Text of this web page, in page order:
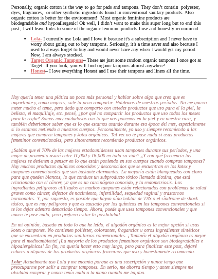
Personally, organic cotton is the way to go for pads and tampons. They don’t contain polyester,
dyes, fragrances, or other synthetic ingredients found in conventional sanitary products. Also
organic cotton is better for the environment! Most organic feminine products are
biodegradable and hypoallergenic! Ok well, I didn’t want to make this super long but to end this
post, I will leave links to some of the organic feminine products I use and honestly recommend:
Lola- I currently use Lola and I love it because it’s a subscription and I never have to
worry about going out to buy tampons. Seriously, it’s a time saver and also because I
used to always forget to buy and would never have any when I would get my period.
Now, I am always stocked.
Target Organic Tampons– These are just some random organic tampons I once got at
Target. If you look, you will find organic tampons almost anywhere!
Honest– I love everything Honest and I use their tampons and liners all the time.
Hoy quería tener una plática un poco más personal y hablar sobre algo que creo que es
importante y, como mujeres, vale la pena compartir. Hablemos de nuestros períodos. No me quiero
meter mucho el tema, pero dado que comparto con ustedes productos que uso para el la piel, la
belleza, el maquillaje, etc. pensé, ¿por qué no compartir los productos que uso todos los meses
para la regla? Somos muy cuidadosos con lo que nos ponemos en la piel y en nuestra cara, y
también deberíamos saber que es lo que estamos usando durante esa época del mes, especialmente
si lo estamos metiendo a nuestros cuerpos. Personalmente, yo uso y siempre recomiendo a las
mujeres que compren tampones y kotex orgánicos. Tal vez no te pase nada si usas productos
femeninos convencionales, pero sinceramente recomiendo productos orgánicos.
¿Sabían que el 70% de las mujeres estadounidenses usan tampones durante sus períodos, y una
mujer de promedio usará entre 11,000 y 16,000 en toda su vida? ¿Y con qué frecuencia las
mujeres se detienen a pensar en lo que están poniendo en sus cuerpos cuando compran tampones?
Hay muchos productos químicos conocidos y desconocidos que se encuentran en los kotex y
tampones convencionales que son bastante alarmantes. La mayoría están blanqueados con cloro
para que queden blancos, lo que conduce un subproducto tóxico llamado dioxina, que está
relacionado con el cáncer, ya que es un carcinógeno conocido, y la endometriosis. Los
ingredientes peligrosos utilizados en muchos tampones están relacionados con problemas de salud
graves como cáncer, defectos de nacimiento, infertilidad, sequedad vaginal y trastornos
hormonales. Y, por supuesto, es posible que hayan oído hablar de TSS o el síndrome de shock
tóxico, que es muy peligroso y que es causado por los químicos en los tampones convencionales si
te los dejas adentro demasiado tiempo. Ahora, puede que uses tampones convencionales y que
nunca te pase nada, pero prefiero evitar la posibilidad.
En mi opinión, basado en todo lo que he leído, el algodón orgánico es la mejor opción si usas
kotex o tampones. No contienen poliéster, colorantes, fragancias u otros ingredientes sintéticos
que se encuentran en productos sanitarios convencionales. ¡También el algodón orgánico es mejor
para el medioambiente! ¡La mayoría de los productos femeninos orgánicos son biodegradables e
hipoalergénicos! En fin, no quería hacer esto muy largo, pero para finalizar este post, dejaré
enlaces a algunos de los productos orgánicos femeninos que uso y honestamente recomiendo:
Lola- Actualmente uso Lola y me encanta porque es una suscripción y nunca tengo que
preocuparme por salir a comprar tampones. En serio, me ahorra tiempo y antes siempre me
olvidaba comprar y nunca tenía nada a la mano cuando me bajaba.